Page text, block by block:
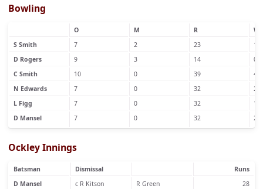
Bowling
O M R
W
S Smith
7 2 23
1
D Rogers
9 3 14
0
C Smith
10 0 39
4
N Edwards
7 0 32
2
L Figg
7 0 32
1
D Mansel
7 0 32 2
Ockley Innings
Batsman Dismissal
Runs
D Mansel
c R Kitson R Green
28